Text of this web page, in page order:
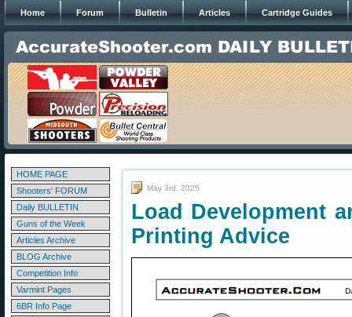
Home Forum Bulletin Articles Cartridge Guides
HOME PAGE
Shooters' FORUM
Daily BULLETIN
Guns of the Week
Articles Archive
BLOG Archive
Competition Info
Varmint Pages
6BR Info Page
May 3rd, 2025
Load Development
Printing Advice